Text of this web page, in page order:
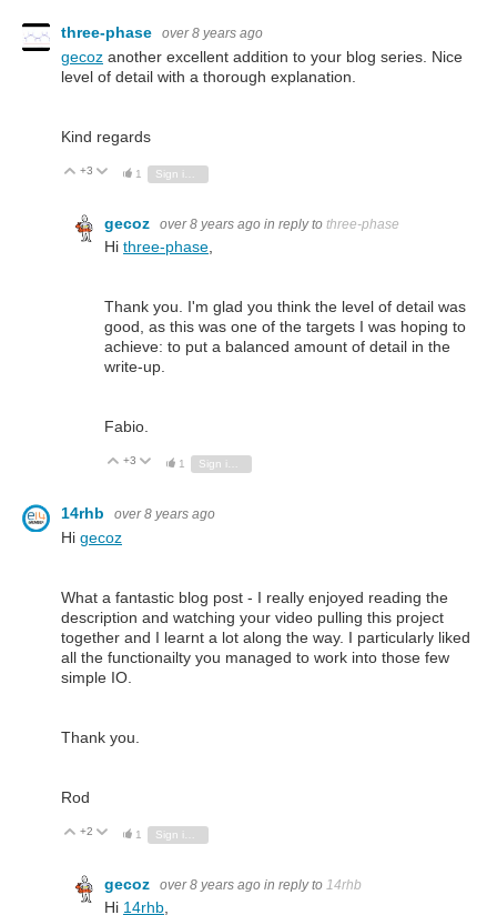
three-phase over 8 years ago
gecoz another excellent addition to your blog series. Nice
level of detail with a thorough explanation.
Kind regards
Vote Up
+3 Vote Down
1
gecoz over 8 years ago in reply to three-phase
Hi three-phase
Thank you. I'm glad you think the level of detail was
good, as this was one of the targets I was hoping to
achieve: to put a balanced amount of detail in the
write-up.
Fabio.
Vote Up
+3 Vote Down
1 Sign in to reply
14rhb over 8 years ago
Hi gecoz
What a fantastic blog post - I really enjoyed reading the
description and watching your video pulling this project
together and I learnt a lot along the way. I particularly liked
all the functionailty you managed to work into those few
simple IO.
Thank you.
Rod
Vote Up
+2 Vote Down
1
gecoz over 8 years ago in reply to 14rhb
Hi 14rhb,